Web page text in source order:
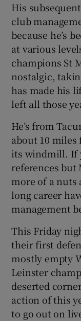
His
club
because he’s
at various
champions St
nostalgic,
has made his
left all those
He’s from
about 10
its windmill. If
references but
more of a nuts
long career
management
This Friday
their first
mostly empty
Leinster
deserted
action of this
to go out on